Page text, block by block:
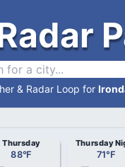
& Radar Loop for
Thursday
88°F
Thursday
71°F